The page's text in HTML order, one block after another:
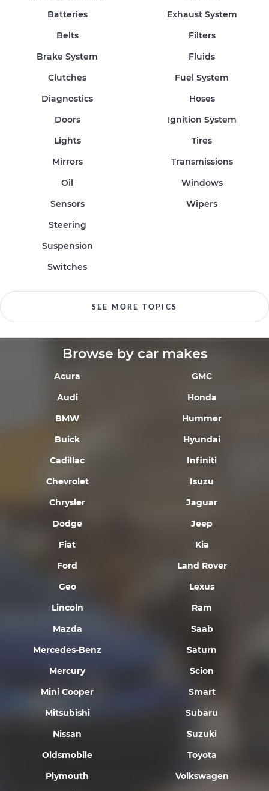
Batteries
Belts
Brake System
Clutches
Diagnostics
Doors
Exhaust System
Filters
Fluids
Fuel System
Hoses
Ignition System
Lights
Mirrors
Oil
Sensors
Steering
Suspension
Switches
Tires
Transmissions
Windows
Wipers
SEE MORE TOPICS
Browse by car makes
Acura
Audi
BMW
Buick
Cadillac
Chevrolet
Chrysler
Dodge
Fiat
Ford
Geo
GMC
Honda
Hummer
Hyundai
Infiniti
Isuzu
Jaguar
Jeep
Kia
Land Rover
Lexus
Lincoln
Mazda
Mercedes-Benz
Mercury
Mini Cooper
Mitsubishi
Nissan
Oldsmobile
Plymouth
Ram
Saab
Saturn
Scion
Smart
Subaru
Suzuki
Toyota
Volkswagen